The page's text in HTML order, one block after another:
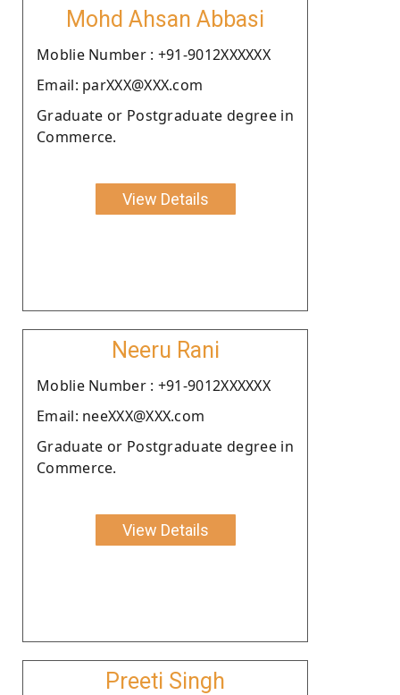
Mohd Ahsan Abbasi
Moblie Number : +91-9012XXXXXX
Email: parXXX@XXX.com
Graduate or Postgraduate degree in
Commerce.
View Details
Neeru Rani
Moblie Number : +91-9012XXXXXX
Email: neeXXX@XXX.com
Graduate or Postgraduate degree in
Commerce.
View Details
Preeti Singh